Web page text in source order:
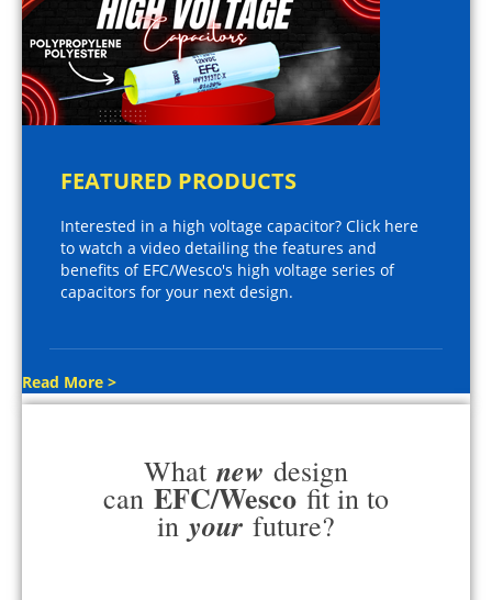
FEATURED PRODUCTS
Interested in a high voltage capacitor? Click here
to watch a video detailing the features and
benefits of EFC/Wesco's high voltage series of
capacitors for your next design.
Read More >
What new design
can EFC/Wesco fit in to
in your future?